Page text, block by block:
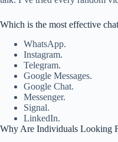
Which is the most effective
WhatsApp.
Instagram.
Telegram.
Google Messages.
Google Chat.
Messenger.
Signal.
LinkedIn.
Why Are Individuals Looking